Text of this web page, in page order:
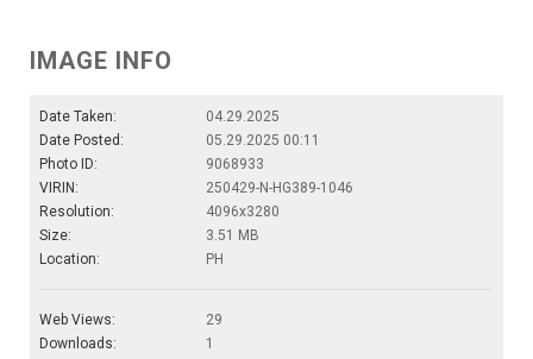
IMAGE INFO
Date Taken:
04.29.2025
Date Posted:
05.29.2025 00:11
Photo ID:
9068933
VIRIN:
250429-N-HG389-1046
Resolution:
4096x3280
Size:
3.51 MB
Location:
PH
Web Views:
29
Downloads:
1